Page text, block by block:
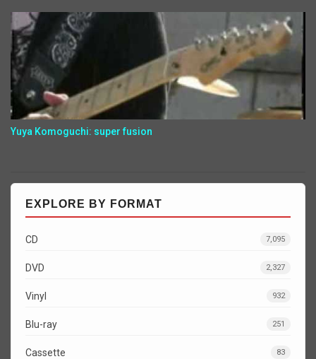
Yuya Komoguchi: super fusion
EXPLORE BY FORMAT
CD 7,095
DVD 2,327
Vinyl 932
Blu-ray 251
Cassette 83